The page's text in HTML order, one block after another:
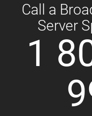
Call a
Server
1